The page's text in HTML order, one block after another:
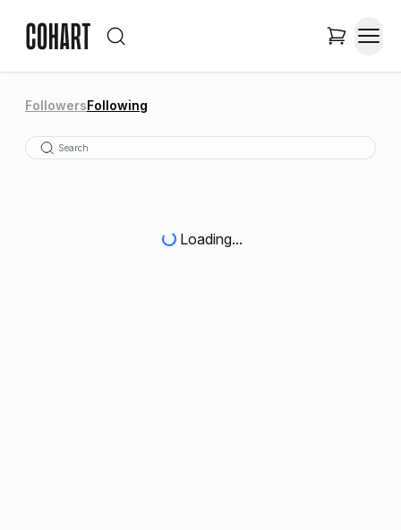
FollowersFollowing
Loading...